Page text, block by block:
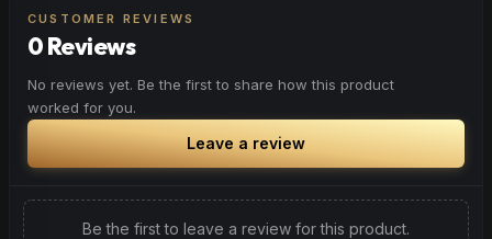
CUSTOMER REVIEWS
0 Reviews
No reviews yet. Be the first to share how this product
worked for you.
Leave a review
Be the first to leave a review for this product.